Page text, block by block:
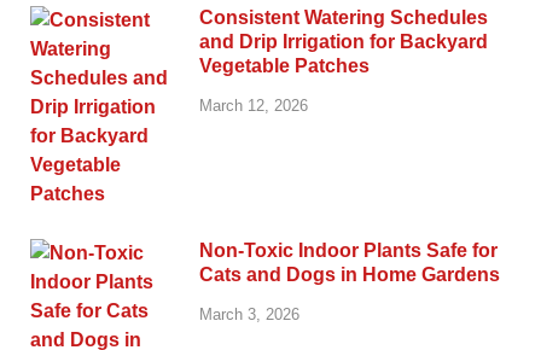
Consistent Watering Schedules
and Drip Irrigation for Backyard
Vegetable Patches
March 12, 2026
Non-Toxic Indoor Plants Safe for
Cats and Dogs in Home Gardens
March 3, 2026